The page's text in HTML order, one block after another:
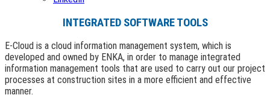
INTEGRATED SOFTWARE TOOLS
E-Cloud is a cloud information management system, which is
developed and owned by ENKA, in order to manage integrated
information management tools that are used to carry out our project
processes at construction sites in a more efficient and effective
manner.